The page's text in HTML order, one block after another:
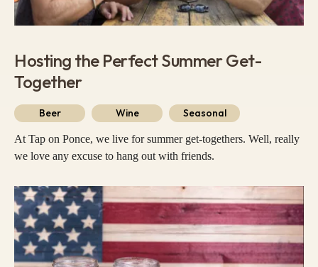
Hosting the Perfect Summer Get-
Together
Beer Wine Seasonal
At Tap on Ponce, we live for summer get-togethers. Well, really
we love any excuse to hang out with friends.